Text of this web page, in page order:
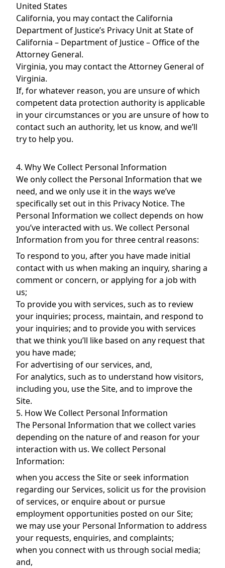
United States
California, you may contact the California
Department of Justice’s Privacy Unit atState of
California – Department of Justice – Office of the
Attorney General.
Virginia, you may contact theAttorney General of
Virginia.
If, for whatever reason, you are unsure of which
competent data protection authority is applicable
in your circumstances or you are unsure of how to
contact such an authority, let us know, and we’ll
try to help you.
4. Why We Collect Personal Information
We only collect the Personal Information that we
need, and we only use it in the ways we’ve
specifically set out in this Privacy Notice. The
Personal Information we collect depends on how
you’ve interacted with us. We collect Personal
Information from you for three central reasons:
To respond to you, after you have made initial
contact with us when making an inquiry, sharing a
comment or concern, or applying for a job with
us;
To provide you with services, such as to review
your inquiries; process, maintain, and respond to
your inquiries; and to provide you with services
that we think you’ll like based on any request that
you have made;
For advertising of our services, and,
For analytics, such as to understand how visitors,
including you, use the Site, and to improve the
Site.
5. How We Collect Personal Information
The Personal Information that we collect varies
depending on the nature of and reason for your
interaction with us. We collect Personal
Information:
when you access the Site or seek information
regarding our Services, solicit us for the provision
of services, or enquire about or pursue
employment opportunities posted on our Site;
we may use your Personal Information to address
your requests, enquiries, and complaints;
when you connect with us through social media;
and,